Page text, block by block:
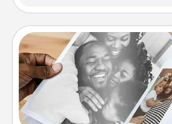
Picture Book
Gather your favorite photos of
one and create an album! It's a